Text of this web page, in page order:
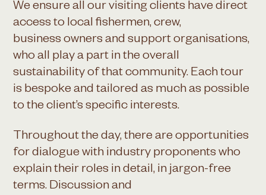
We ensure all our visiting clients have direct
access to local fishermen, crew,
business owners and support organisations,
who all play a part in the overall
sustainability of that community. Each tour
is bespoke and tailored as much as possible
to the client’s specific interests.
Throughout the day, there are opportunities
for dialogue with industry proponents who
explain their roles in detail, in jargon-free
terms. Discussion and